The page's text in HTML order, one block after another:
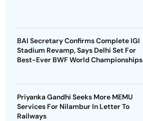
BAI Secretary Confirms Complete IGI
Stadium Revamp, Says Delhi Set For
Best-Ever BWF World Championships
Priyanka Gandhi Seeks More MEMU
Services For Nilambur In Letter To
Railways